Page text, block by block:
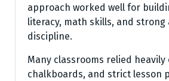
approach worked well for
literacy, math skills, and strong
discipline.
Many classrooms relied
chalkboards, and strict lesson